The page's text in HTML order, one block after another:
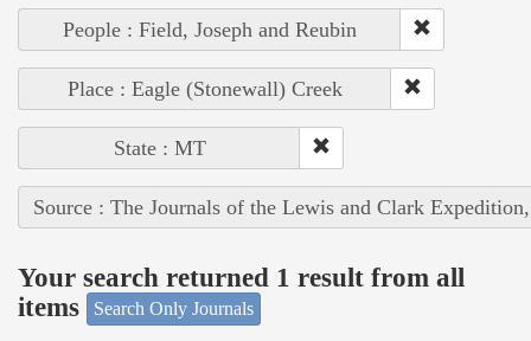
People : Field, Joseph and Reubin
Place : Eagle (Stonewall) Creek
State : MT
Source : The Journals of the Lewis and Clark
Your search returned 1 result from all
items
Search Only Journals